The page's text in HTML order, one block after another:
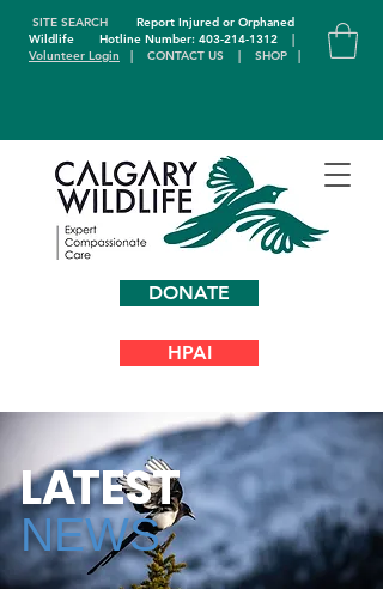
DONATE
SITE SEARCH
Report Injured or Orphaned
WildlifeHotline Number: 403-214-1312
|
Volunteer Login | CONTACT US | SHOP |
HPAI
LATEST
NEWS